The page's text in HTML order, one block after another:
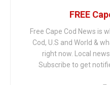
FREE
Free Cape Cod News is
Cod, U.S and World &
right now. Local
Subscribe to get